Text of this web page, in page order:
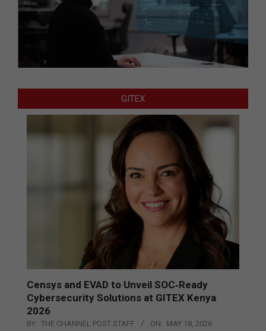
GITEX
Censys and EVAD to Unveil SOC‑Ready
Cybersecurity Solutions at GITEX Kenya
2026
BY: THE CHANNEL POST STAFF ON: MAY 18, 2026